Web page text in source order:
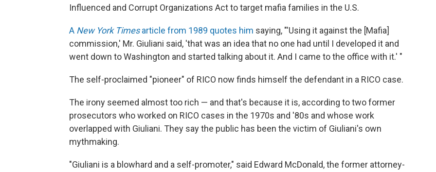
Influenced and Corrupt Organizations Act to target mafia families in the U.S.
A New York Timesarticle from 1989 quotes him saying, "'Using it against the [Mafia]
commission,' Mr. Giuliani said, 'that was an idea that no one had until I developed it and
went down to Washington and started talking about it. And I came to the office with it.' "
The self-proclaimed "pioneer" of RICO now finds himself the defendant in a RICO case.
The irony seemed almost too rich — and that's because it is, according to two former
prosecutors who worked on RICO cases in the 1970s and '80s and whose work
overlapped with Giuliani. They say the public has been the victim of Giuliani's own
mythmaking.
"Giuliani is a blowhard and a self-promoter," said Edward McDonald, the former attorney-